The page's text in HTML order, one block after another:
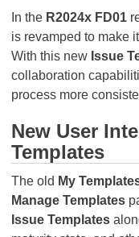
In the R2024x FD01
is revamped to make
With this new Issue
collaboration
process more
New User
Templates
The old My
Manage Templates
Issue Templates